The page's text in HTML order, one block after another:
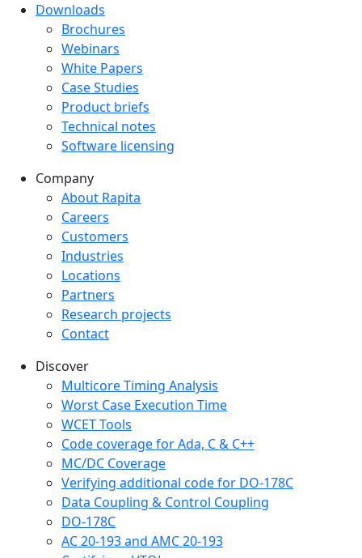
Downloads
Downloads menu
Brochures
Webinars
White Papers
Case Studies
Product briefs
Technical notes
Software licensing
Company
Company menu
About Rapita
Careers
Customers
Industries
Locations
Partners
Research projects
Contact
Discover
Multicore Timing Analysis
Worst Case Execution Time
WCET Tools
Code coverage for Ada, C & C++
MC/DC Coverage
Verifying additional code for DO-178C
Data Coupling & Control Coupling
DO-178C
AC 20-193 and AMC 20-193